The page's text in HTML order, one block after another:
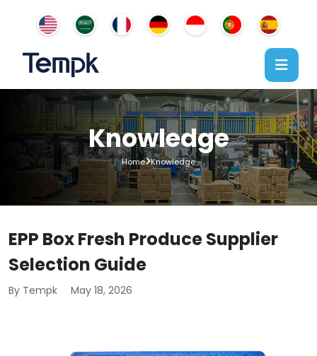
Knowledge
Home Knowledge
EPP Box Fresh Produce Supplier
Selection Guide
By Tempk May 18, 2026